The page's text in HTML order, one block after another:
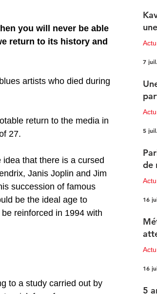
you will never be able
return to its history and
artists who died during
return to the media in
27.
that there is a cursed
Janis Joplin and Jim
succession of famous
be the ideal age to
reinforced in 1994 with
to a study carried out by
7 juil.
5 juil.
de
16
16
5